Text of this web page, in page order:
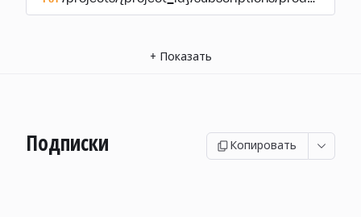
+ Показать
Подписки Копировать